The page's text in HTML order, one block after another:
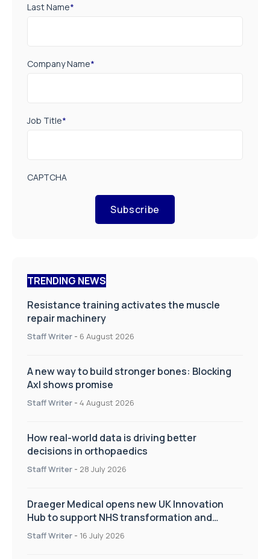
Last Name*
Company Name*
Job Title*
CAPTCHA
Subscribe
TRENDING NEWS
Resistance training activates the muscle
repair machinery
Staff Writer - 6 August 2026
A new way to build stronger bones: Blocking
Axl shows promise
Staff Writer - 4 August 2026
How real-world data is driving better
decisions in orthopaedics
Staff Writer - 28 July 2026
Draeger Medical opens new UK Innovation
Hub to support NHS transformation and
improve patient care
Staff Writer - 16 July 2026